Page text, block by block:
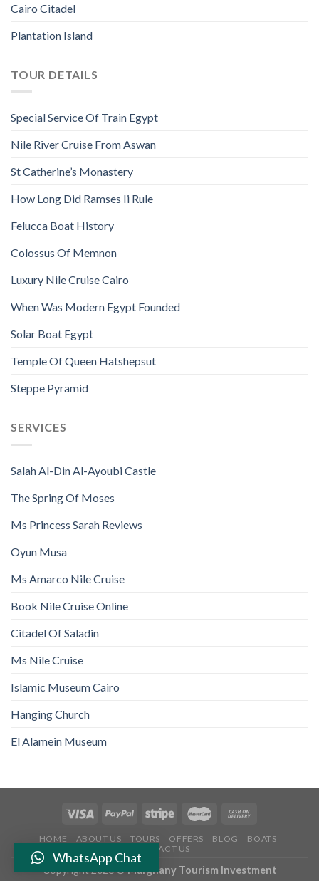
Cairo Citadel
Plantation Island
TOUR DETAILS
Special Service Of Train Egypt
Nile River Cruise From Aswan
St Catherine’s Monastery
How Long Did Ramses Ii Rule
Felucca Boat History
Colossus Of Memnon
Luxury Nile Cruise Cairo
When Was Modern Egypt Founded
Solar Boat Egypt
Temple Of Queen Hatshepsut
Steppe Pyramid
SERVICES
Salah Al-Din Al-Ayoubi Castle
The Spring Of Moses
Ms Princess Sarah Reviews
Oyun Musa
Ms Amarco Nile Cruise
Book Nile Cruise Online
Citadel Of Saladin
Ms Nile Cruise
Islamic Museum Cairo
Hanging Church
El Alamein Museum
HOME ABOUT US TOURS OFFERS BLOG
BOATS
CONTACT US
Copyright 2026 ©Marghany Tourism Investment
WhatsApp Chat